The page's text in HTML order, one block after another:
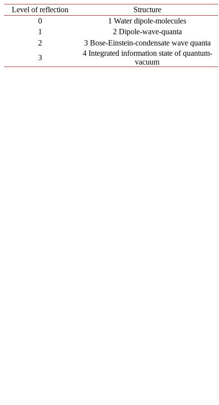
Level of reflection
Structure
0
1 Water dipole-molecules
1
2 Dipole-wave-quanta
2
3 Bose-Einstein-condensate wave quanta
3
4 Integrated information state of quantum-
vacuum